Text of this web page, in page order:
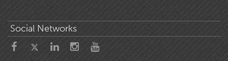
Social Networks